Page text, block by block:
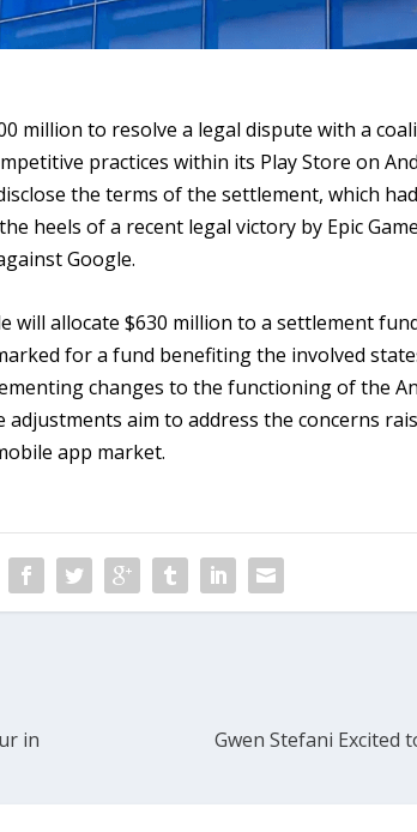
million to resolve a legal dispute with a
practices within its Play Store on
the terms of the settlement, which
heels of a recent legal victory by Epic
Google.
will allocate $630 million to a settlement
for a fund benefiting the involved
changes to the functioning of the
adjustments aim to address the concerns
app market.
in
Gwen Stefani Excited